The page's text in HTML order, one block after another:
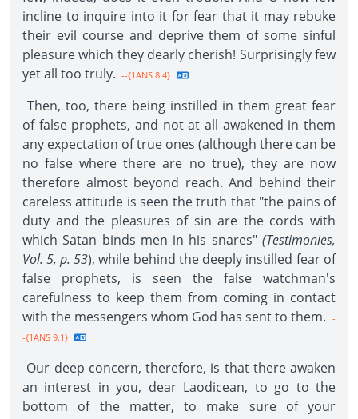
incline to inquire into it for fear that it may rebuke
their evil course and deprive them of some sinful
pleasure which they dearly cherish! Surprisingly few
yet all too truly. --{1ANS 8.4}
Then, too, there being instilled in them great fear
of false prophets, and not at all awakened in them
any expectation of true ones (although there can be
no false where there are no true), they are now
therefore almost beyond reach. And behind their
careless attitude is seen the truth that "the pains of
duty and the pleasures of sin are the cords with
which Satan binds men in his snares" (Testimonies,
Vol. 5, p. 53), while behind the deeply instilled fear of
false prophets, is seen the false watchman's
carefulness to keep them from coming in contact
with the messengers whom God has sent to them. -
-{1ANS 9.1}
Our deep concern, therefore, is that there awaken
an interest in you, dear Laodicean, to go to the
bottom of the matter, to make sure of your